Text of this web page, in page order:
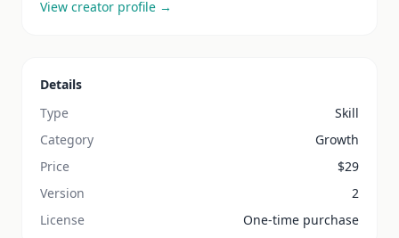
View creator profile →
Details
Type
Skill
Category
Growth
Price
$29
Version
2
License
One-time purchase